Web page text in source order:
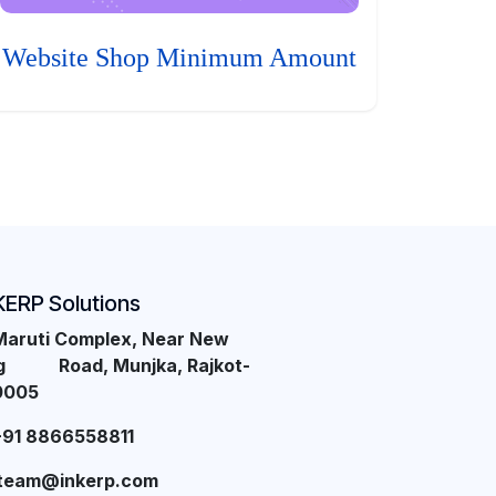
Website Shop Minimum Amount
Solutions
Complex, Near New
Road, Munjka, Rajkot-
8866558811